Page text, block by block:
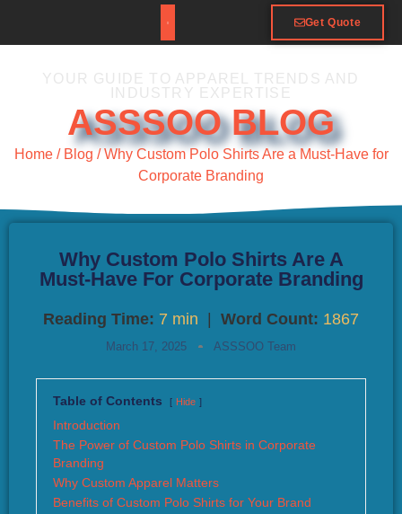
Get Quote
YOUR GUIDE TO APPAREL TRENDS AND
INDUSTRY EXPERTISE
ASSSOO BLOG
Home/ Blog / Why Custom Polo Shirts Are a Must-Have for
Corporate Branding
Why Custom Polo Shirts Are A
Must-Have For Corporate Branding
Reading Time: 7 min Word Count: 1867
March 17, 2025 ASSSOO Team
Table of Contents Hide
Introduction
The Power of Custom Polo Shirts in Corporate
Branding
Why Custom Apparel Matters
Benefits of Custom Polo Shirts for Your Brand